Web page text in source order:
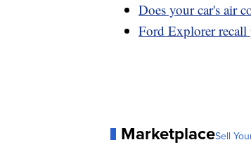
Does your car's air
Ford Explorer recall
MarketplaceSell